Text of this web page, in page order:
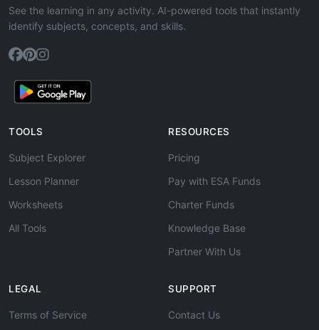
See the learning in any activity. AI-powered tools that instantly
identify subjects, concepts, and skills.
TOOLS
Subject Explorer
Lesson Planner
Worksheets
All Tools
RESOURCES
Pricing
Pay with ESA Funds
Charter Funds
Knowledge Base
Partner With Us
LEGAL
Terms of Service
SUPPORT
Contact Us